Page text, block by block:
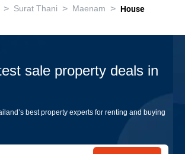
> Surat Thani > Maenam > House
sale property deals in
best property experts for renting and buying